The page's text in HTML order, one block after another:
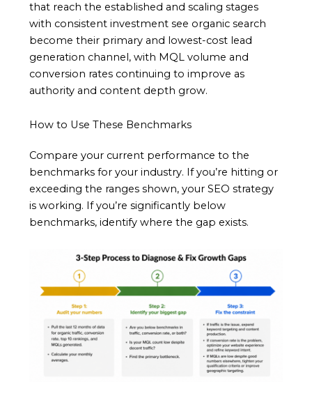
that reach the established and scaling stages
with consistent investment see organic search
become their primary and lowest-cost lead
generation channel, with MQL volume and
conversion rates continuing to improve as
authority and content depth grow.
How to Use These Benchmarks
Compare your current performance to the
benchmarks for your industry. If you’re hitting or
exceeding the ranges shown, your SEO strategy
is working. If you’re significantly below
benchmarks, identify where the gap exists.